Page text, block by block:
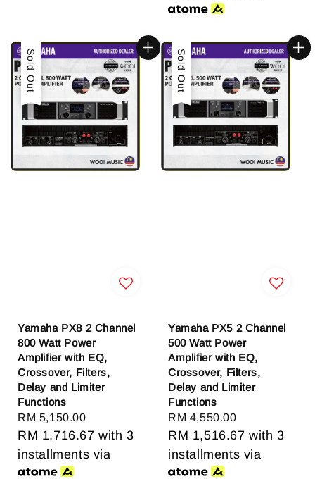
Sold Out
Yamaha PX8 2 Channel
800 Watt Power
Amplifier with EQ,
Crossover, Filters,
Delay and Limiter
Functions
Regular
price
RM 5,150.00
RM 1,716.67 with 3
installments via
Sold Out
Yamaha PX5 2 Channel
500 Watt Power
Amplifier with EQ,
Crossover, Filters,
Delay and Limiter
Functions
Regular
price
RM 4,550.00
RM 1,516.67 with 3
installments via